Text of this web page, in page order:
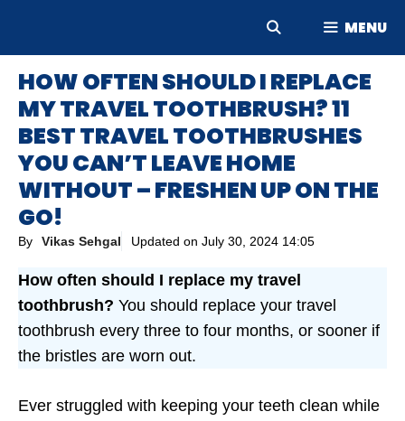
MENU
HOW OFTEN SHOULD I REPLACE
MY TRAVEL TOOTHBRUSH? 11
BEST TRAVEL TOOTHBRUSHES
YOU CAN’T LEAVE HOME
WITHOUT – FRESHEN UP ON THE
GO!
By Vikas Sehgal Updated on July 30, 2024 14:05
How often should I replace my travel
toothbrush? You should replace your travel
toothbrush every three to four months, or sooner if
the bristles are worn out.
Ever struggled with keeping your teeth clean while